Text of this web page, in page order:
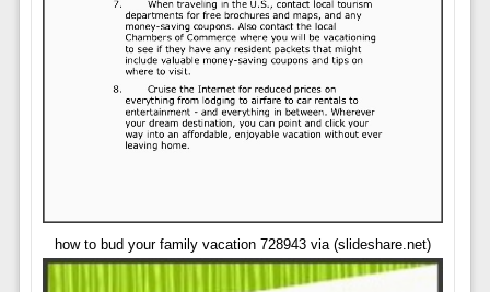
how to bud your family vacation 728943 via (slideshare.net)